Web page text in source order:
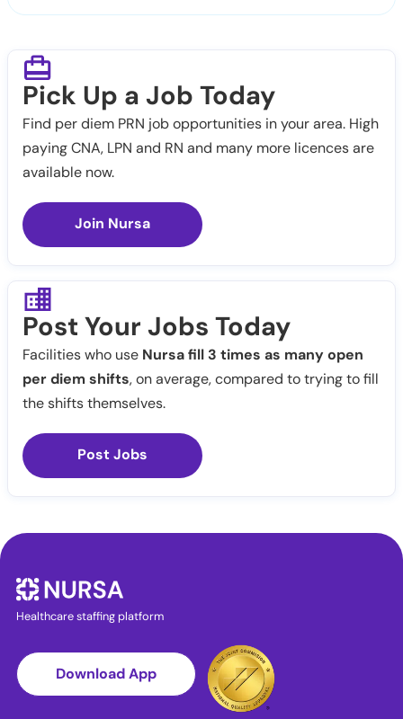
Pick Up a Job Today
Find per diem PRN job opportunities in your area. High
paying CNA, LPN and RN and many more licences are
available now.
Join Nursa
Post Your Jobs Today
Facilities who use Nursa fill 3 times as many open
per diem shifts, on average, compared to trying to fill
the shifts themselves.
Post Jobs
Healthcare staffing platform
Download App